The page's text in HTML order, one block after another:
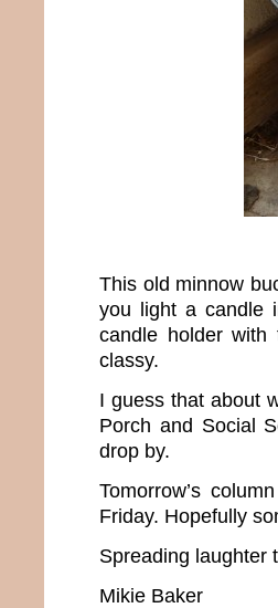
This old minnow
you light a candle
candle holder
classy.
I guess that about
Porch and Social
drop by.
Tomorrow’s
Friday. Hopefully
Spreading
Mikie Baker